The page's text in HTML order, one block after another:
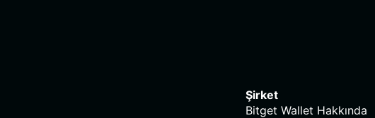
Şirket
Bitget Wallet Hakkında